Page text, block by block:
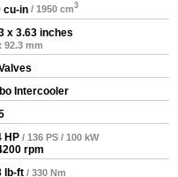
cu-in / 1950 cm3
x 3.63 inches
92.3 mm
Intercooler
HP / 136 PS / 100 kW
rpm
lb-ft / 330 Nm